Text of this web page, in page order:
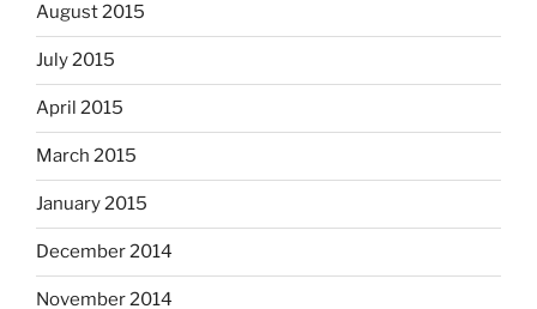
August 2015
July 2015
April 2015
March 2015
January 2015
December 2014
November 2014